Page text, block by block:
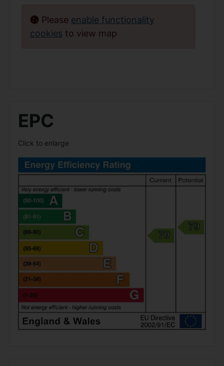
Please enable functionality
cookies to view map
EPC
Click to enlarge